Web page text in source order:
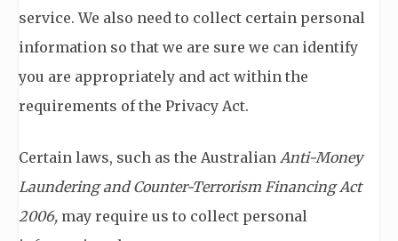
service. We also need to collect certain personal
information so that we are sure we can identify
you are appropriately and act within the
requirements of the Privacy Act.
Certain laws, such as the Australian Anti-Money
Laundering and Counter-Terrorism Financing Act
2006, may require us to collect personal